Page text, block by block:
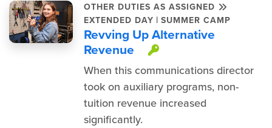
OTHER DUTIES AS ASSIGNED
EXTENDED DAY | SUMMER CAMP
Revving Up Alternative
Revenue
This item is
When this communications director
took on auxiliary programs, non-
tuition revenue increased
significantly.